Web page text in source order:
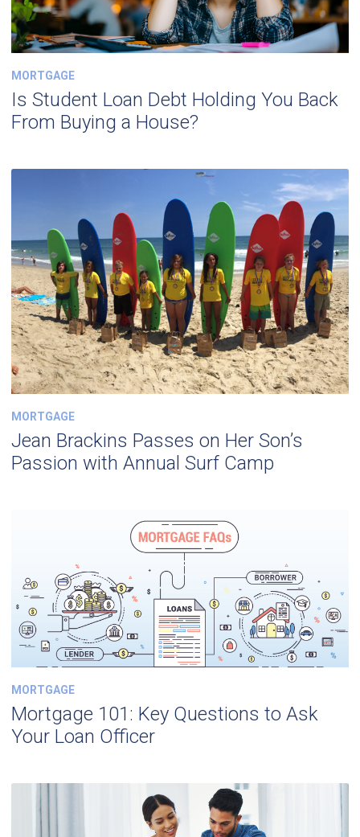
MORTGAGE
Is Student Loan Debt Holding You Back
From Buying a House?
MORTGAGE
Jean Brackins Passes on Her Son’s
Passion with Annual Surf Camp
MORTGAGE
Mortgage 101: Key Questions to Ask
Your Loan Officer